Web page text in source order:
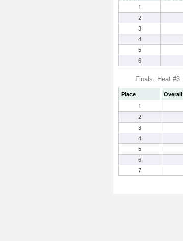
1
2
3
4
5
6
Finals: Heat #3
Place Overall
1
2
3
4
5
6
7